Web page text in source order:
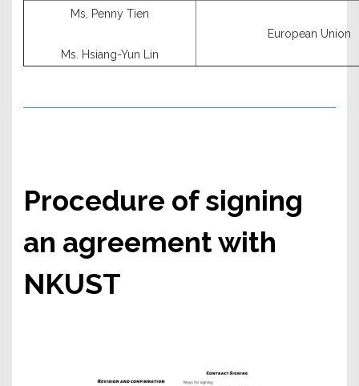
Ms. Penny Tien
Ms. Hsiang-Yun Lin
European Union
Procedure of signing
an agreement with
NKUST